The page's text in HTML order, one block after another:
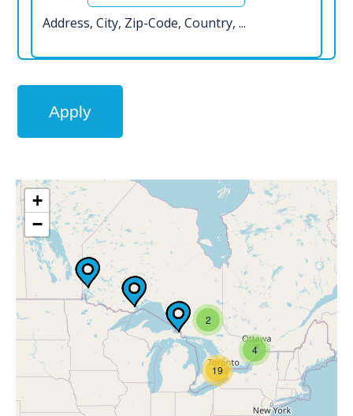
Address, City, Zip-Code, Country, ...
2
4
19
+
−